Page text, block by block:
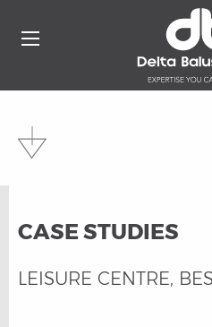
CASE STUDIES
LEISURE CENTRE,